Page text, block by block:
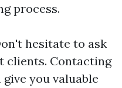
process.
hesitate to ask
clients. Contacting
you valuable